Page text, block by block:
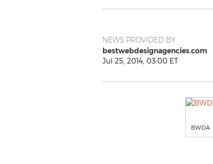
NEWS PROVIDED BY
bestwebdesignagencies.com
Jul 25, 2014, 03:00 ET
BWDA